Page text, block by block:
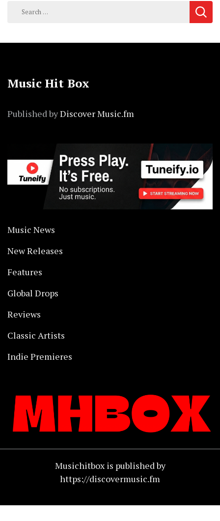
Search
Music Hit Box
Published byDiscover Music.fm
Music News
New Releases
Features
Global Drops
Reviews
Classic Artists
Indie Premieres
Musichitbox is published by
https://discovermusic.fm